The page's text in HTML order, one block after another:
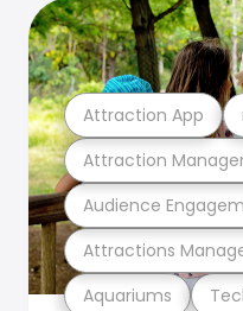
Aquariums
Attractions
Audience
Attraction
Attraction App